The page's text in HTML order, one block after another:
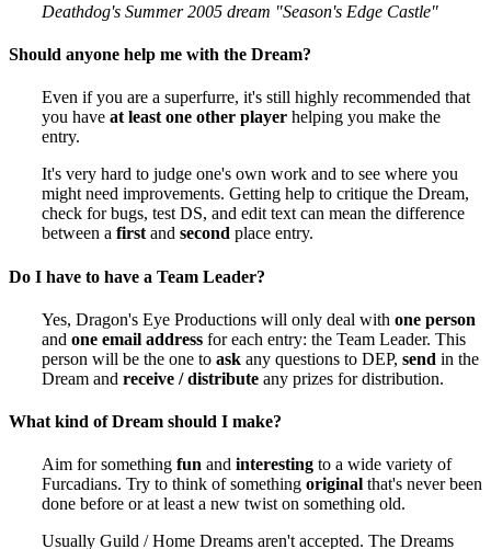
Deathdog's Summer 2005 dream "Season's Edge Castle"
Should anyone help me with the Dream?
Even if you are a superfurre, it's still highly recommended that
you have at least one other player helping you make the
entry.
It's very hard to judge one's own work and to see where you
might need improvements. Getting help to critique the Dream,
check for bugs, test DS, and edit text can mean the difference
between a first and second place entry.
Do I have to have a Team Leader?
Yes, Dragon's Eye Productions will only deal with one person
and one email address for each entry: the Team Leader. This
person will be the one to ask any questions to DEP, send in the
Dream and receive / distribute any prizes for distribution.
What kind of Dream should I make?
Aim for something fun and interesting to a wide variety of
Furcadians. Try to think of something original that's never been
done before or at least a new twist on something old.
Usually Guild / Home Dreams aren't accepted. The Dreams